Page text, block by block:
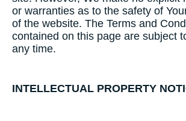
or warranties as to the safety of
of the website. The Terms and
contained on this page are subject
any time.
INTELLECTUAL PROPERTY